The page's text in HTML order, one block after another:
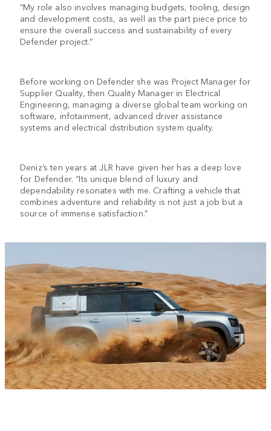
“My role also involves managing budgets, tooling, design
and development costs, as well as the part piece price to
ensure the overall success and sustainability of every
Defender project.”
Before working on Defender she was Project Manager for
Supplier Quality, then Quality Manager in Electrical
Engineering, managing a diverse global team working on
software, infotainment, advanced driver assistance
systems and electrical distribution system quality.
Deniz’s ten years at JLR have given her has a deep love
for Defender. “Its unique blend of luxury and
dependability resonates with me. Crafting a vehicle that
combines adventure and reliability is not just a job but a
source of immense satisfaction.”